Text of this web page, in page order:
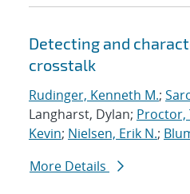
Detecting and
crosstalk
Rudinger, Kenneth M.;
Langharst, Dylan; Proctor,
Kevin; Nielsen, Erik N.;
More Details